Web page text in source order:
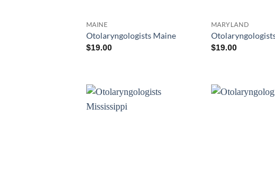
MAINE
Otolaryngologists Maine
$19.00
MARYLAND
$19.00